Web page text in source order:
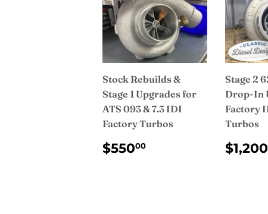
Stock Rebuilds &
Stage 1 Upgrades for
ATS 093 & 7.3 IDI
Factory Turbos
REGULAR
PRICE
$55000
Stage 2
Drop-In
Factory
Turbos
PRICE
$1,200